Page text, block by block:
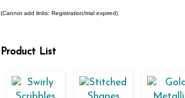
(Cannot add links: Registration/trial expired)
Product List